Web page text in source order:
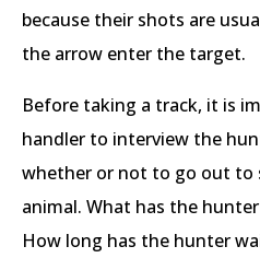
because their shots are
the arrow enter the target.
Before taking a track, it is
handler to interview the
whether or not to go out to
animal. What has the
How long has the hunter